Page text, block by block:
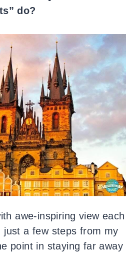
do?
awe-inspiring view each
just a few steps from my
point in staying far away